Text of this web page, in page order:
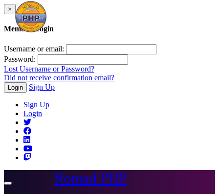
×
Member Login
Username or email:
Password:
Lost Username or Password?
Did not receive confirmation email?
Login Sign Up
Sign Up
Login
Toggle
Nomad PHP